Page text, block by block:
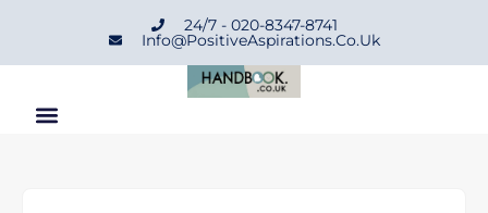
24/7 - 020-8347-8741
Info@positiveAspirations.co.uk